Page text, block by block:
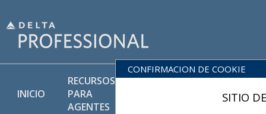
INICIO
RECURSOS
PARA
AGENTES
Y
CONFIRMACION DE COOKIE
SITIO